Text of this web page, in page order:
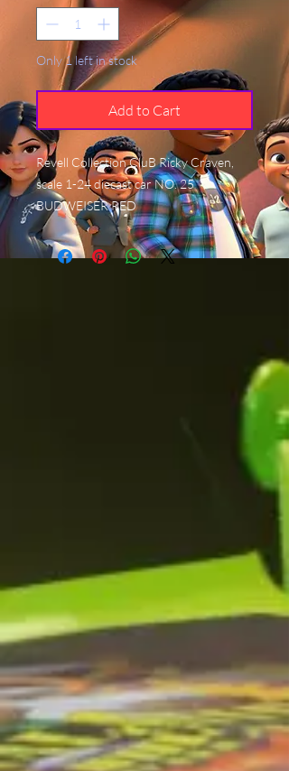
Only 1 left in stock
Add to Cart
Revell Collection CluB Ricky Craven,
scale 1-24 diecast car NO. 25
BUDWEISER RED